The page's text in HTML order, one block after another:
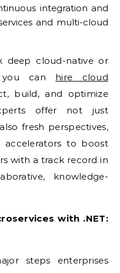
integration and
and multi-cloud
deep cloud-native or
you can hire cloud
build, and optimize
offer not just
fresh perspectives,
accelerators to boost
with a track record in
knowledge-
with .NET:
steps enterprises